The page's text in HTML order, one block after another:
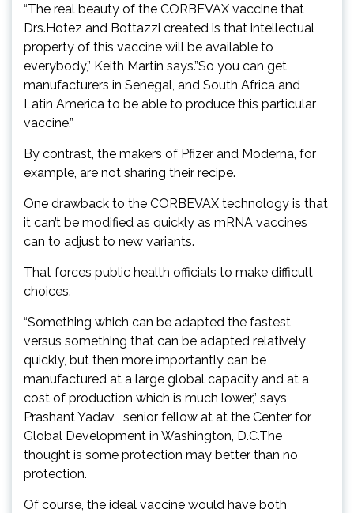
“The real beauty of the CORBEVAX vaccine that
Drs.Hotez and Bottazzi created is that intellectual
property of this vaccine will be available to
everybody,” Keith Martin says.”So you can get
manufacturers in Senegal, and South Africa and
Latin America to be able to produce this particular
vaccine.”
By contrast, the makers of Pfizer and Moderna, for
example, are not sharing their recipe.
One drawback to the CORBEVAX technology is that
it can’t be modified as quickly as mRNA vaccines
can to adjust to new variants.
That forces public health officials to make difficult
choices.
“Something which can be adapted the fastest
versus something that can be adapted relatively
quickly, but then more importantly can be
manufactured at a large global capacity and at a
cost of production which is much lower,” says
Prashant Yadav , senior fellow at at the Center for
Global Development in Washington, D.C.The
thought is some protection may better than no
protection.
Of course, the ideal vaccine would have both